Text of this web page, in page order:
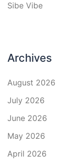
Sibe Vibe
Archives
August 2026
July 2026
June 2026
May 2026
April 2026